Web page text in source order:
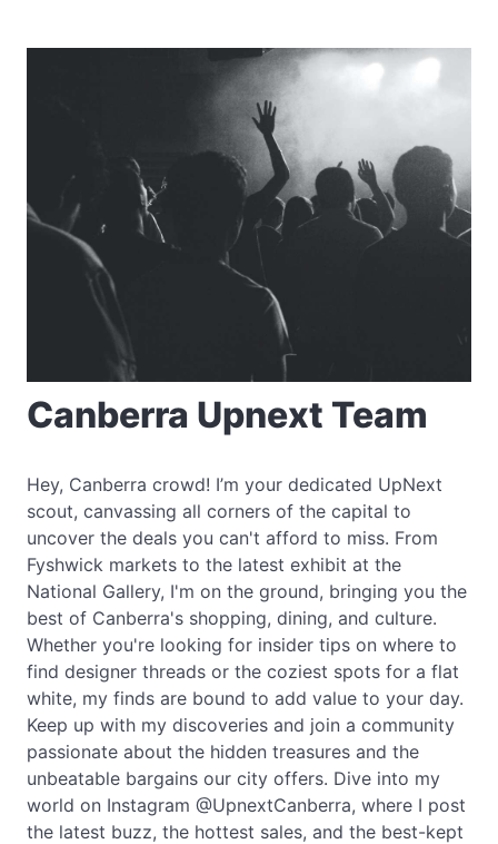
Canberra Upnext Team
Hey, Canberra crowd! I’m your dedicated UpNext
scout, canvassing all corners of the capital to
uncover the deals you can't afford to miss. From
Fyshwick markets to the latest exhibit at the
National Gallery, I'm on the ground, bringing you the
best of Canberra's shopping, dining, and culture.
Whether you're looking for insider tips on where to
find designer threads or the coziest spots for a flat
white, my finds are bound to add value to your day.
Keep up with my discoveries and join a community
passionate about the hidden treasures and the
unbeatable bargains our city offers. Dive into my
world on Instagram @UpnextCanberra, where I post
the latest buzz, the hottest sales, and the best-kept